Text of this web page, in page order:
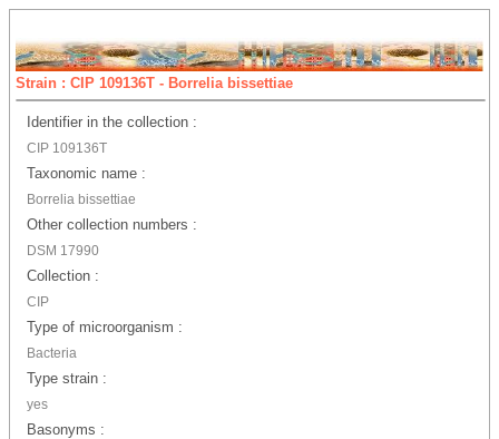
Strain : CIP 109136T - Borrelia bissettiae
Identifier in the collection :
CIP 109136T
Taxonomic name :
Borrelia bissettiae
Other collection numbers :
DSM 17990
Collection :
CIP
Type of microorganism :
Bacteria
Type strain :
yes
Basonyms :